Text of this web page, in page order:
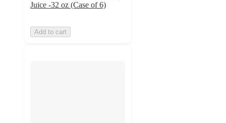
Juice -32 oz (Case of 6)
Add to cart